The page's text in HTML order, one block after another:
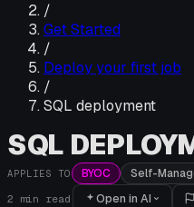
/
Get Started
/
Deploy your first job
/
SQL deployment
SQL
APPLIES TO BYOC Self-
2 min read Open in AI